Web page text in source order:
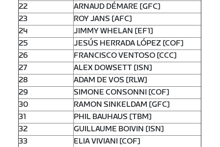
22
ARNAUD DÉMARE [GFC]
23
ROY JANS [AFC]
24
JIMMY WHELAN [EF1]
25
JESÚS HERRADA LÓPEZ [COF]
26
FRANCISCO VENTOSO [CCC]
27
ALEX DOWSETT [ISN]
28
ADAM DE VOS [RLW]
29
SIMONE CONSONNI [COF]
30
RAMON SINKELDAM [GFC]
31
PHIL BAUHAUS [TBM]
32
GUILLAUME BOIVIN [ISN]
33
ELIA VIVIANI [COF]